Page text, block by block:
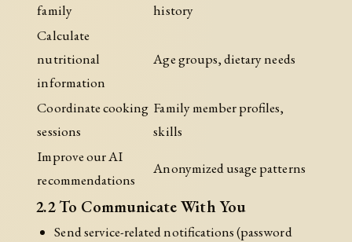
family
history
Calculate
nutritional
information
Age groups, dietary needs
Coordinate cooking
sessions
Family member profiles,
skills
Improve our AI
recommendations
Anonymized usage patterns
2.2 To Communicate With You
Send service-related notifications (password